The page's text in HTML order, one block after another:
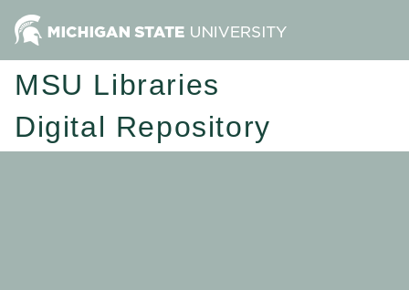
MSU Libraries
Digital Repository